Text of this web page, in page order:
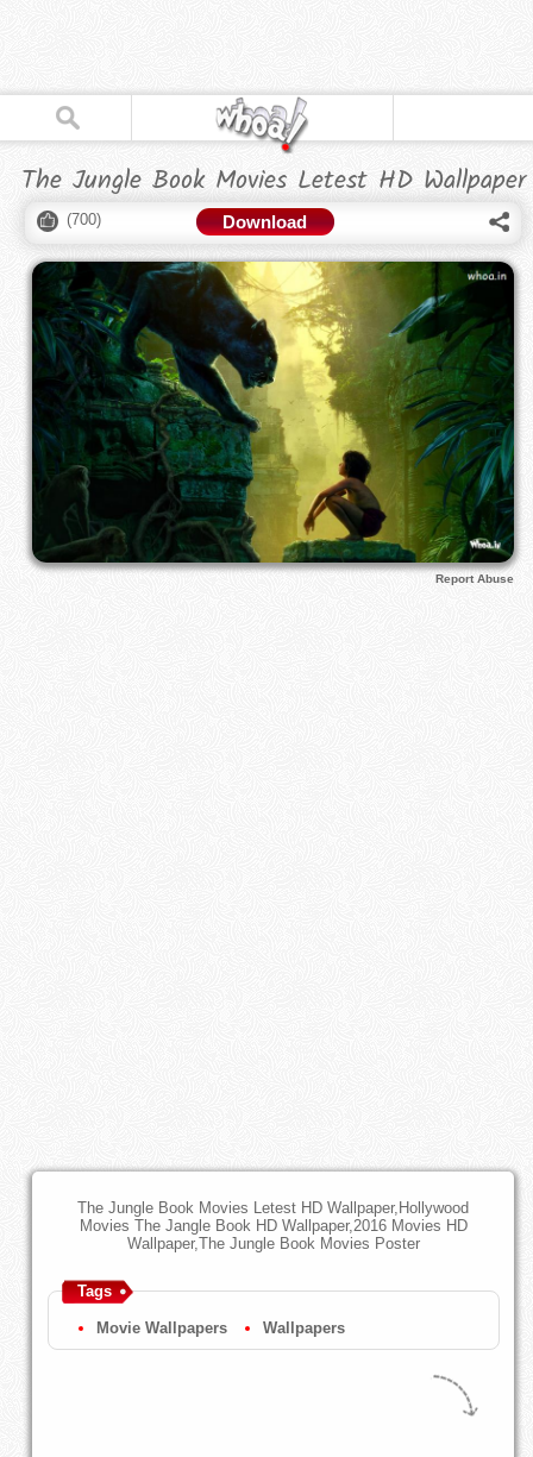
The Jungle Book Movies Letest HD Wallpaper
(700) Download
Report Abuse
The Jungle Book Movies Letest HD Wallpaper,Hollywood
Movies The Jangle Book HD Wallpaper,2016 Movies HD
Wallpaper,The Jungle Book Movies Poster
Tags
Movie Wallpapers Wallpapers